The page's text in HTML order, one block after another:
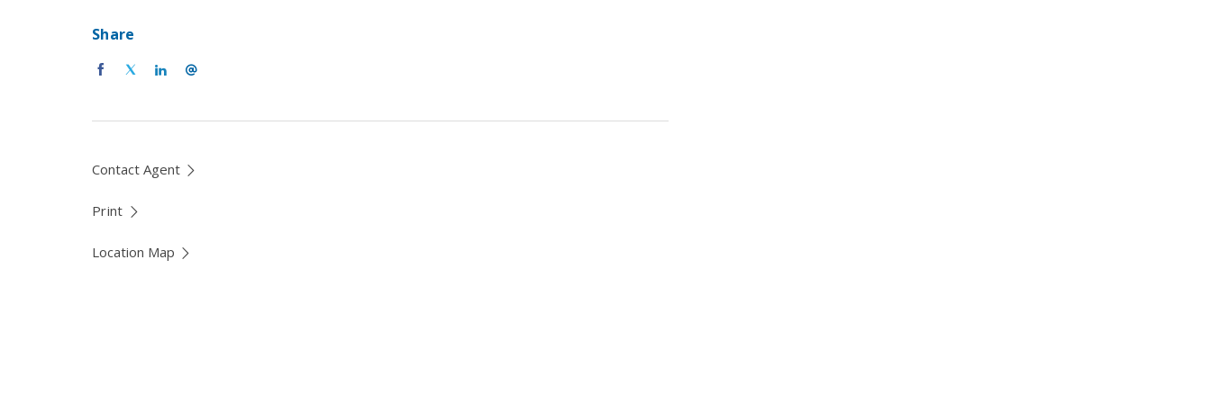
Share
Contact Agent
Print
Location Map